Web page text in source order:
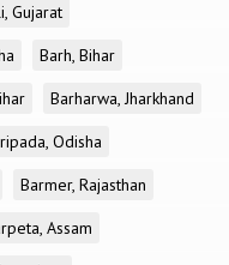
Gujarat
Barh, Bihar
Barharwa, Jharkhand
Odisha
Barmer, Rajasthan
Assam